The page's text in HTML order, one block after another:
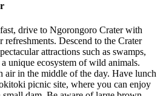
drive to Ngorongoro Crater with
refreshments. Descend to the Crater
attractions such as swamps,
unique ecosystem of wild animals.
air in the middle of the day. Have lunch
picnic site, where you can enjoy